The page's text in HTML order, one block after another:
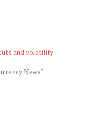
and volatility
News"